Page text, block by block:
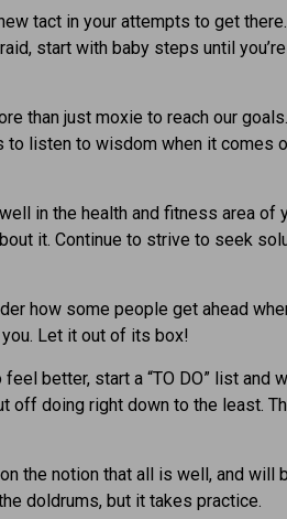
tact in your attempts to get
start with baby steps until
than just moxie to reach our
to listen to wisdom when it comes
in the health and fitness area of
it. Continue to strive to seek
how some people get ahead
you. Let it out of its box!
better, start a “TO DO” list and
off doing right down to the least.
the notion that all is well, and will
doldrums, but it takes practice.